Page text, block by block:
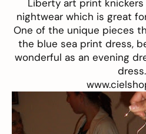
Liberty art print
nightwear which is great
One of the unique pieces
the blue sea print dress,
wonderful as an evening
dress.